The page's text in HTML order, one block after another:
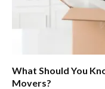
What Should You
Movers?